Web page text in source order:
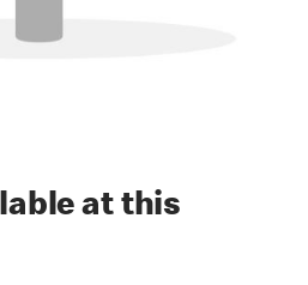
at this